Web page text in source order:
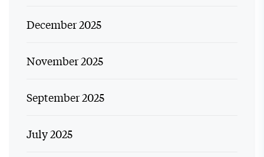
December 2025
November 2025
September 2025
July 2025